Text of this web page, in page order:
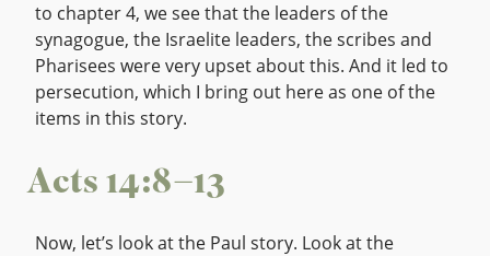
to chapter 4, we see that the leaders of the
synagogue, the Israelite leaders, the scribes and
Pharisees were very upset about this. And it led to
persecution, which I bring out here as one of the
items in this story.
Acts 14:8–13
Now, let’s look at the Paul story. Look at the